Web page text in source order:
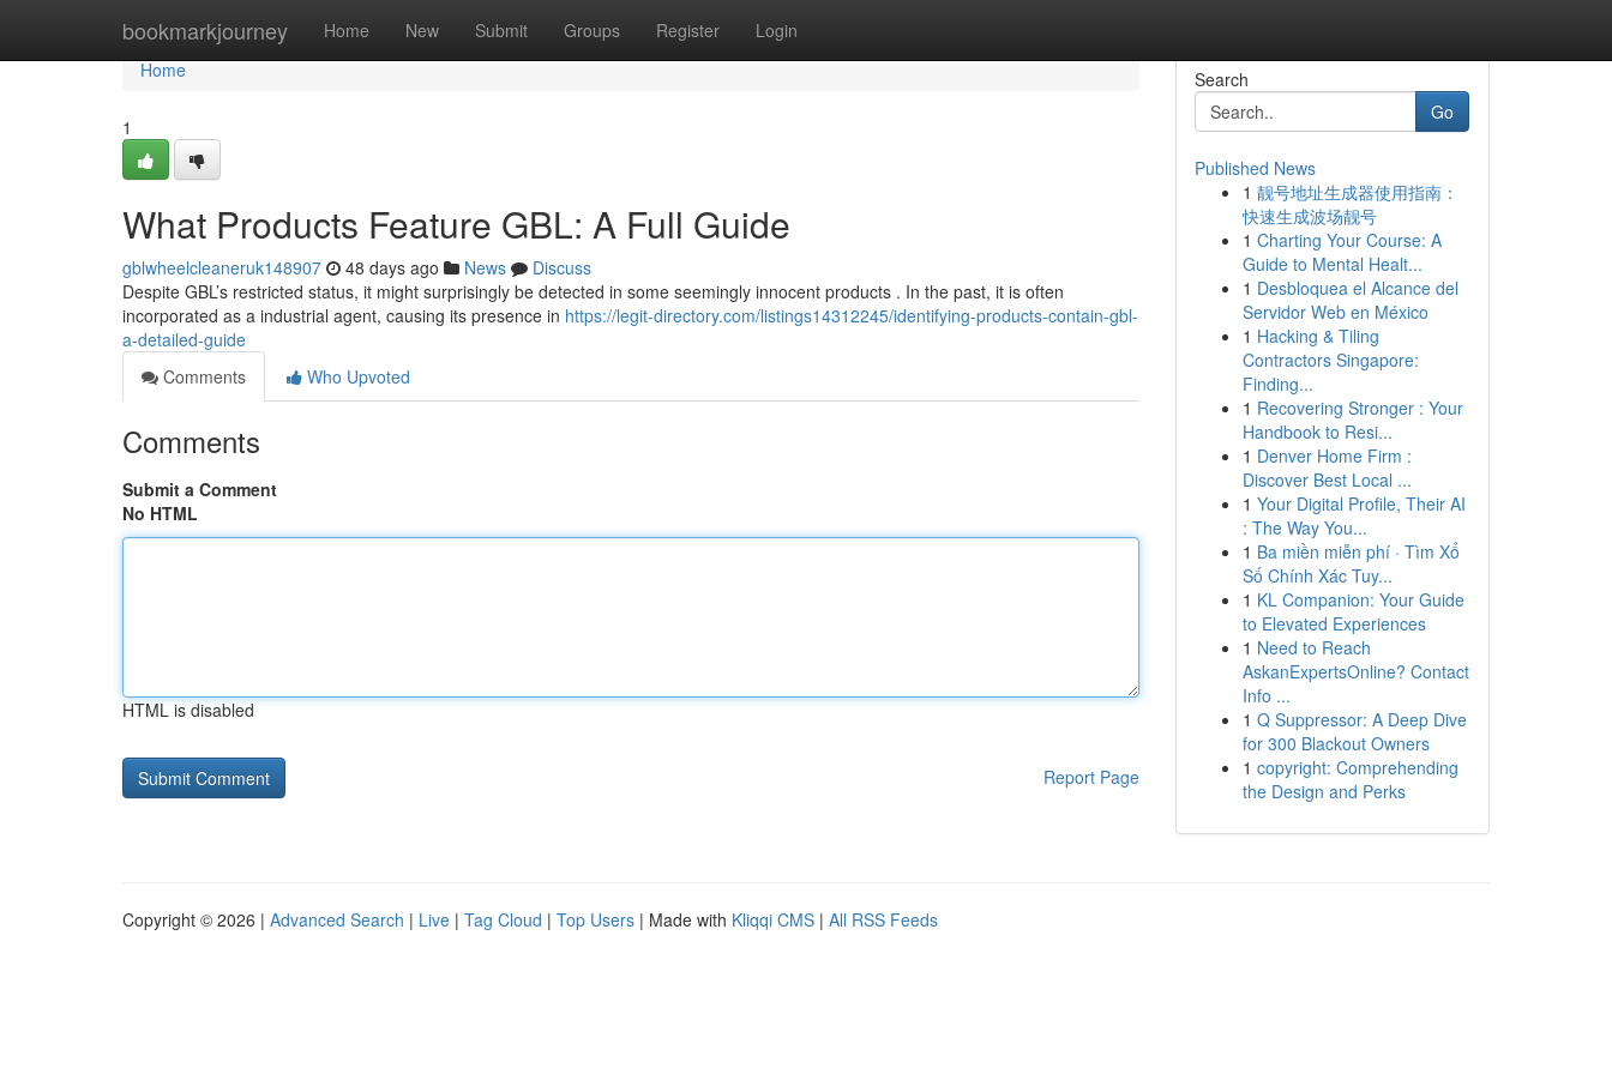
bookmarkjourney Home New Submit Groups Register Login
Home
Home
1
What Products Feature GBL: A Full Guide
gblwheelcleaneruk148907 48 days ago News
Discuss
Despite GBL’s restricted status, it might surprisingly be detected in some seemingly innocent products . In the past, it is often
incorporated as a industrial agent, causing its presence in https://legit-directory.com/listings14312245/identifying-products-contain-gbl-
a-detailed-guide
Comments
Who Upvoted
Comments
Submit a Comment
No HTML
HTML is disabled
Report Page
Search
Go
Published News
1 靓号地址生成器使用指南：
快速生成波场靓号
1 Charting Your Course: A
Guide to Mental Healt...
1 Desbloquea el Alcance del
Servidor Web en México
1 Hacking & Tiling
Contractors Singapore:
Finding...
1 Recovering Stronger : Your
Handbook to Resi...
1 Denver Home Firm :
Discover Best Local ...
1 Your Digital Profile, Their AI
: The Way You...
1 Ba miền miễn phí · Tìm Xổ
Số Chính Xác Tuy...
1 KL Companion: Your Guide
to Elevated Experiences
1 Need to Reach
AskanExpertsOnline? Contact
Info ...
1 Q Suppressor: A Deep Dive
for 300 Blackout Owners
1 copyright: Comprehending
the Design and Perks
Copyright © 2026 | Advanced Search | Live | Tag Cloud | Top Users | Made with Kliqqi CMS | All RSS Feeds